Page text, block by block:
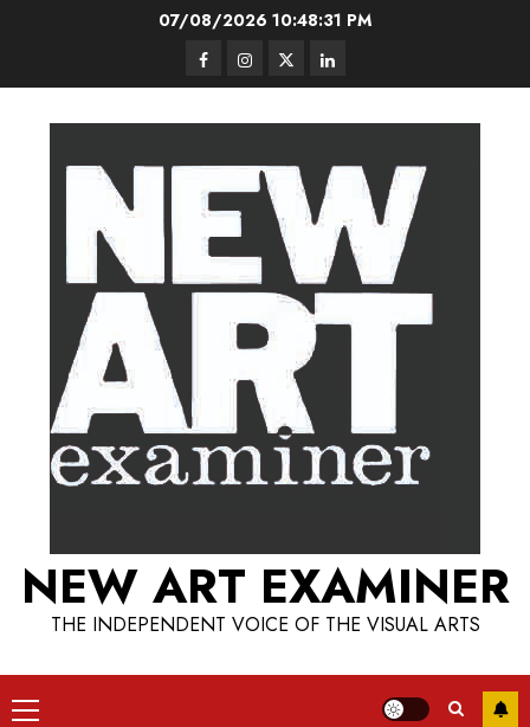
07/08/2026 10:48:32 PM
FacebookInstagram
TwitterLinkedIn
NEW ART EXAMINER
THE INDEPENDENT VOICE OF THE VISUAL ARTS
Primary